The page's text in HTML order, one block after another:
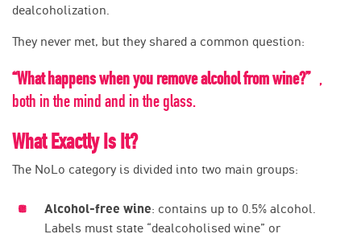
dealcoholization.
They never met, but they shared a common question:
“What happens when you remove alcohol from wine?”,
both in the mind and in the glass.
What Exactly Is It?
The NoLo category is divided into two main groups:
Alcohol-free wine: contains up to 0.5% alcohol.
Labels must state “dealcoholised wine” or